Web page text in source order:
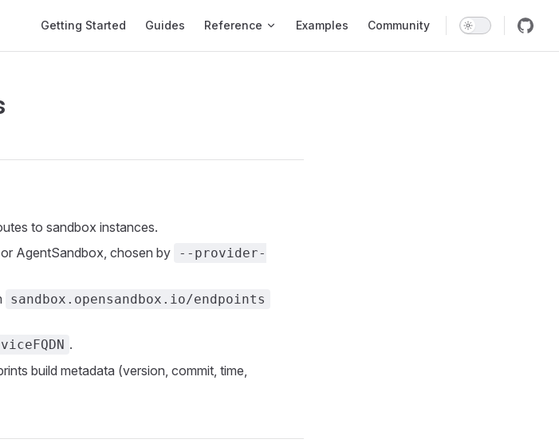
Getting Started Guides Reference Examples Community
to sandbox instances.
AgentSandbox, chosen by
--provider-
sandbox.opensandbox.io/endpoints
.
build metadata (version, commit, time,